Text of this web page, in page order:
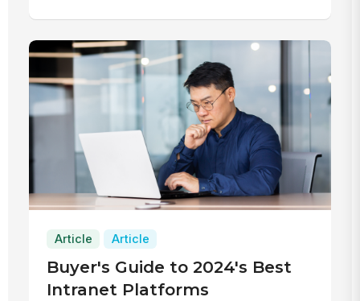
Article Article
Buyer's Guide to 2024's Best
Intranet Platforms